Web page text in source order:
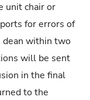
unit chair or
for errors of
dean within two
will be sent
in the final
to the